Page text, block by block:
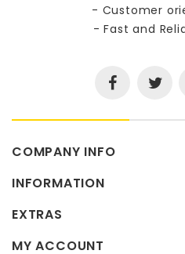
- Customer
- Fast and
COMPANY INFO
INFORMATION
EXTRAS
MY ACCOUNT